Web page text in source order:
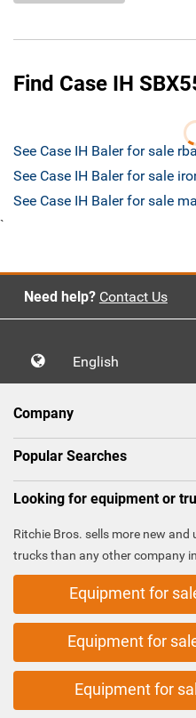
Find Case IH
See Case IH Baler for sale
See Case IH Baler for sale
See Case IH Baler for sale
`
Need help? Contact Us
English
Company
Popular Searches
Looking for equipment or
Ritchie Bros. sells more new
trucks than any other company
Equipment for
Equipment for
Equipment for